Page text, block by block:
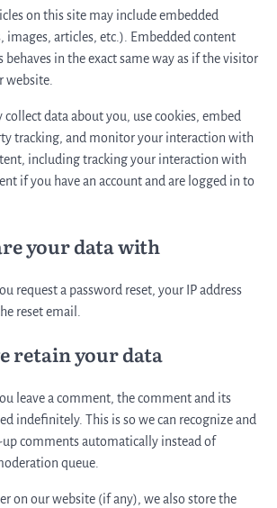
on this site may include embedded
images, articles, etc.). Embedded content
in the exact same way as if the visitor
website.
collect data about you, use cookies, embed
tracking, and monitor your interaction with
including tracking your interaction with
if you have an account and are logged in to
your data with
request a password reset, your IP address
reset email.
retain your data
leave a comment, the comment and its
indefinitely. This is so we can recognize and
comments automatically instead of
queue.
on our website (if any), we also store the